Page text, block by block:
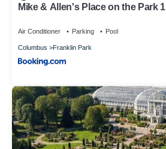
Mike & Allen's Place on the Park 1
Air Conditioner Parking Pool
Columbus Franklin Park